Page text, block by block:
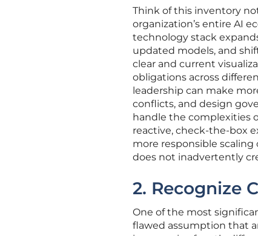
Think of this inventory
organization’s entire AI
technology stack
updated models, and
clear and current
obligations across
leadership can make
conflicts, and design
handle the complexities
reactive, check-the-box
more responsible
does not inadvertently
2. Recognize
One of the most
flawed assumption that